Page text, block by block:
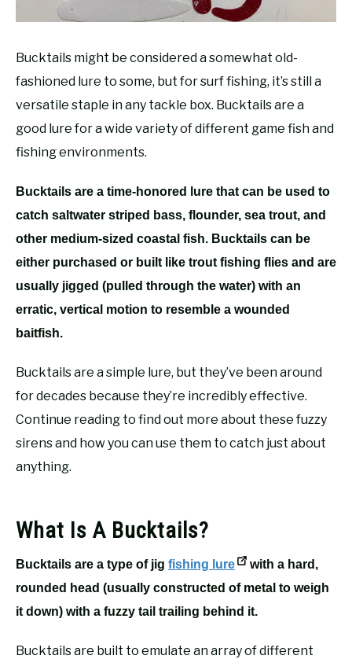
Bucktails might be considered a somewhat old-
fashioned lure to some, but for surf fishing, it’s still a
versatile staple in any tackle box. Bucktails are a
good lure for a wide variety of different game fish and
fishing environments.
Bucktails are a time-honored lure that can be used to
catch saltwater striped bass, flounder, sea trout, and
other medium-sized coastal fish. Bucktails can be
either purchased or built like trout fishing flies and are
usually jigged (pulled through the water) with an
erratic, vertical motion to resemble a wounded
baitfish.
Bucktails are a simple lure, but they’ve been around
for decades because they’re incredibly effective.
Continue reading to find out more about these fuzzy
sirens and how you can use them to catch just about
anything.
What Is A Bucktails?
Bucktails are a type of jig fishing lure
with a hard,
rounded head (usually constructed of metal to weigh
it down) with a fuzzy tail trailing behind it.
Bucktails are built to emulate an array of different